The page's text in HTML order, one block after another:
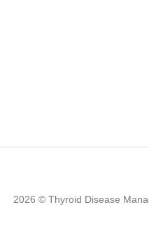
2026 © Thyroid Disease